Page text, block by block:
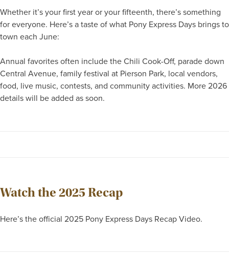
Whether it’s your first year or your fifteenth, there’s something
for everyone. Here’s a taste of what Pony Express Days brings to
town each June:
Annual favorites often include the Chili Cook-Off, parade down
Central Avenue, family festival at Pierson Park, local vendors,
food, live music, contests, and community activities. More 2026
details will be added as soon.
Watch the 2025 Recap
Here’s the official 2025 Pony Express Days Recap Video.